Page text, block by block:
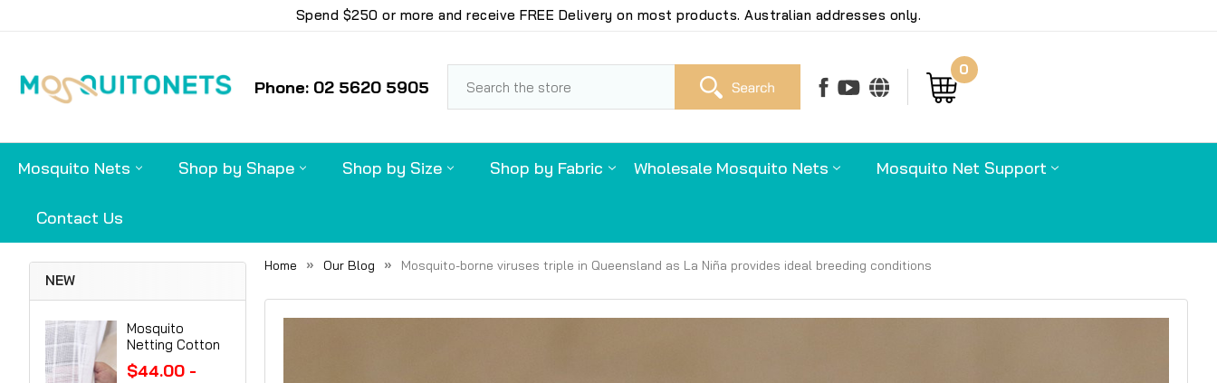
Spend $250 or more and receive FREE Delivery on most products. Australian addresses only.
Phone: 02 5620 5905
Search 0
Mosquito Nets Shop by Shape Shop by Size Shop by Fabric Wholesale Mosquito Nets Mosquito Net Support
Contact Us
NEW
Mosquito
Netting Cotton
$44.00 -
Home Our Blog Mosquito-borne viruses triple in Queensland as La Niña provides ideal breeding conditions